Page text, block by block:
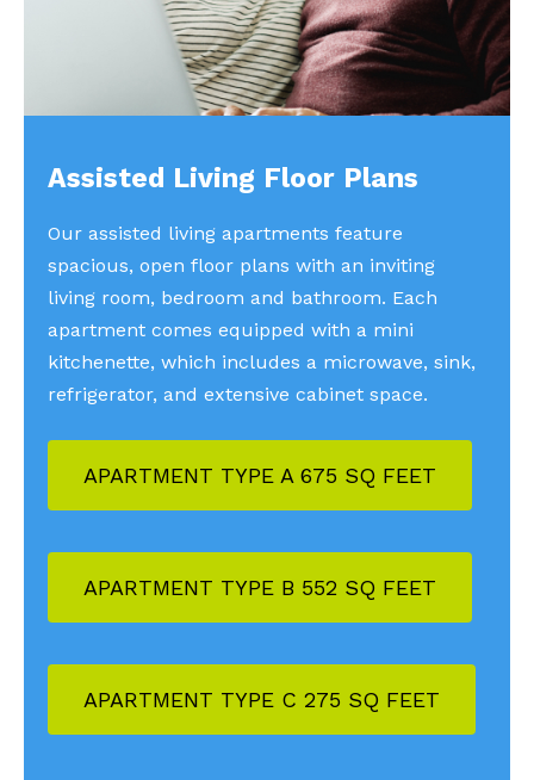
Assisted Living Floor Plans
Our assisted living apartments feature
spacious, open floor plans with an inviting
living room, bedroom and bathroom. Each
apartment comes equipped with a mini
kitchenette, which includes a microwave, sink,
refrigerator, and extensive cabinet space.
APARTMENT TYPE A 675 SQ FEET
APARTMENT TYPE B 552 SQ FEET
APARTMENT TYPE C 275 SQ FEET